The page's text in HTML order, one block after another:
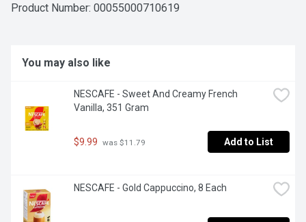
Product Number: 00055000710619
You may also like
NESCAFE - Sweet And Creamy French
Vanilla, 351 Gram
$9.99 was $11.79 Add to List
NESCAFE - Gold Cappuccino, 8 Each